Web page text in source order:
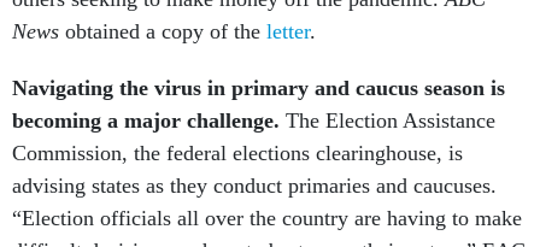
News obtained a copy of the letter.
Navigating the virus in primary and caucus season is
becoming a major challenge. The Election Assistance
Commission, the federal elections clearinghouse, is
advising states as they conduct primaries and caucuses.
“Election officials all over the country are having to make